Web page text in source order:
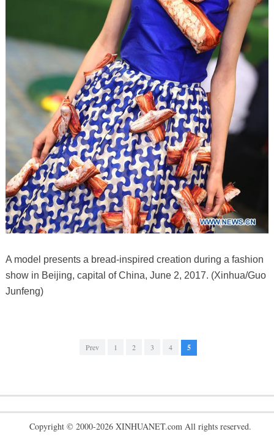
A model presents a bread-inspired creation during a fashion
show in Beijing, capital of China, June 2, 2017. (Xinhua/Guo
Junfeng)
Prev 1 2 3 4 5
Copyright © 2000-2026 XINHUANET.com All rights reserved.